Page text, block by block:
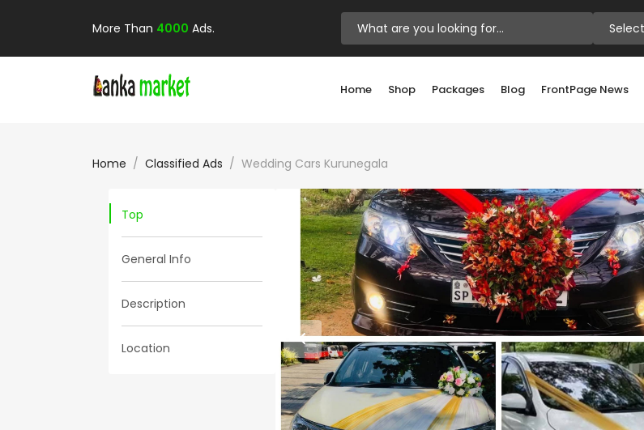
More Than 4000 Ads.
Home Shop Packages Blog FrontPage News
Home Classified Ads Wedding Cars Kurunegala
Top
General Info
Description
Location